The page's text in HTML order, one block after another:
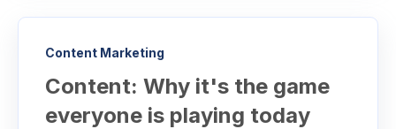
Content Marketing
Content: Why it's the game
everyone is playing today